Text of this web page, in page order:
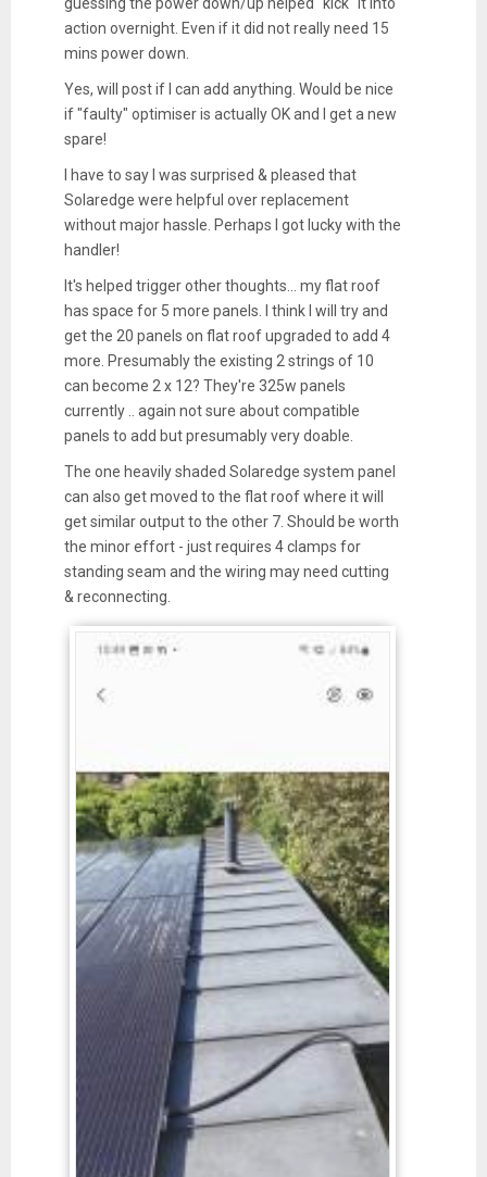
guessing the power down/up helped "kick" it into
action overnight. Even if it did not really need 15
mins power down.
Yes, will post if I can add anything. Would be nice
if "faulty" optimiser is actually OK and I get a new
spare!
I have to say I was surprised & pleased that
Solaredge were helpful over replacement
without major hassle. Perhaps I got lucky with the
handler!
It's helped trigger other thoughts... my flat roof
has space for 5 more panels. I think I will try and
get the 20 panels on flat roof upgraded to add 4
more. Presumably the existing 2 strings of 10
can become 2 x 12? They're 325w panels
currently .. again not sure about compatible
panels to add but presumably very doable.
The one heavily shaded Solaredge system panel
can also get moved to the flat roof where it will
get similar output to the other 7. Should be worth
the minor effort - just requires 4 clamps for
standing seam and the wiring may need cutting
& reconnecting.